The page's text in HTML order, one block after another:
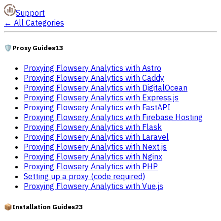
Support
← All Categories
🛡️Proxy Guides13
Proxying Flowsery Analytics with Astro
Proxying Flowsery Analytics with Caddy
Proxying Flowsery Analytics with DigitalOcean
Proxying Flowsery Analytics with Express.js
Proxying Flowsery Analytics with FastAPI
Proxying Flowsery Analytics with Firebase Hosting
Proxying Flowsery Analytics with Flask
Proxying Flowsery Analytics with Laravel
Proxying Flowsery Analytics with Next.js
Proxying Flowsery Analytics with Nginx
Proxying Flowsery Analytics with PHP
Setting up a proxy (code required)
Proxying Flowsery Analytics with Vue.js
📦Installation Guides23